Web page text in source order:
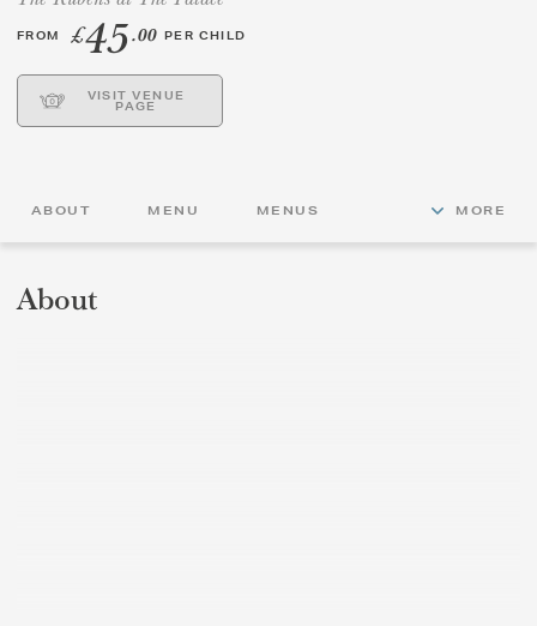
FROM £45.00 PER CHILD
VISIT VENUE
PAGE
ABOUT MENU MENUS MORE
About